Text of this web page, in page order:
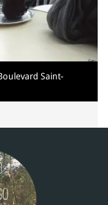
Saint-